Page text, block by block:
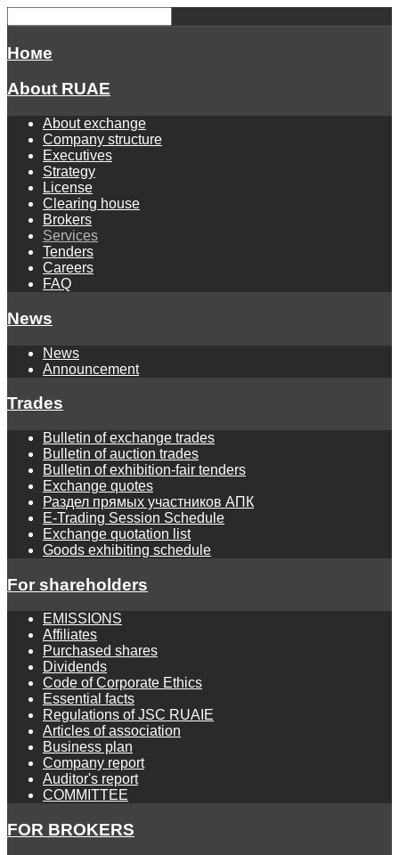
Номе
About RUAE
About exchange
Company structure
Executives
Strategy
License
Clearing house
Brokers
Services
Tenders
Careers
FAQ
News
News
Announcement
Trades
Bulletin of exchange trades
Bulletin of auction trades
Bulletin of exhibition-fair tenders
Exchange quotes
Раздел прямых участников АПК
E-Trading Session Schedule
Exchange quotation list
Goods exhibiting schedule
For shareholders
EMISSIONS
Affiliates
Purchased shares
Dividends
Code of Corporate Ethics
Essential facts
Regulations of JSC RUAIE
Articles of association
Business plan
Company report
Auditor's report
COMMITTEE
FOR BROKERS